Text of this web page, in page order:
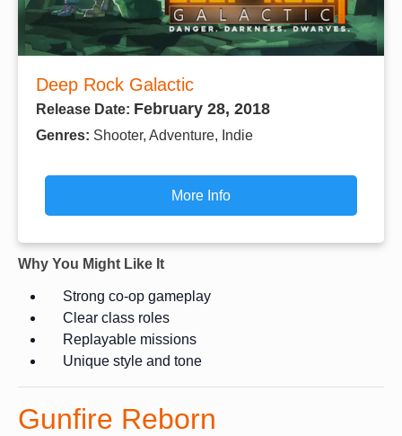
Deep Rock Galactic
Release Date: February 28, 2018
Genres: Shooter, Adventure, Indie
More Info
Why You Might Like It
Strong co-op gameplay
Clear class roles
Replayable missions
Unique style and tone
Gunfire Reborn